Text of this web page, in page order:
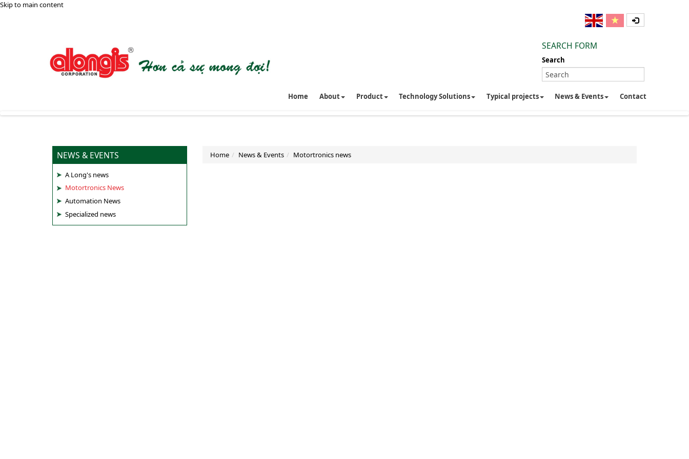
Skip to main content
SEARCH FORM
Search
Home About Product Technology Solutions Typical projects News & Events Contact
NEWS & EVENTS
A Long's news
Motortronics News
Automation News
Specialized news
Home News & Events Motortronics news